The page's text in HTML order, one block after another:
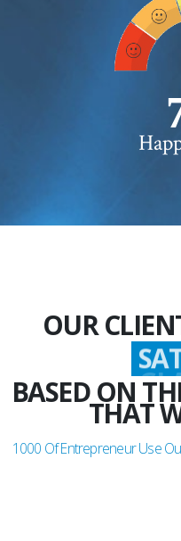
OUR
BASED ON
THAT
1000 Of Entrepreneur Use